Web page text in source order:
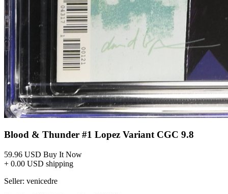
Blood and Thunder #11E CGC 9.8 2026 4725...
Ask:$71